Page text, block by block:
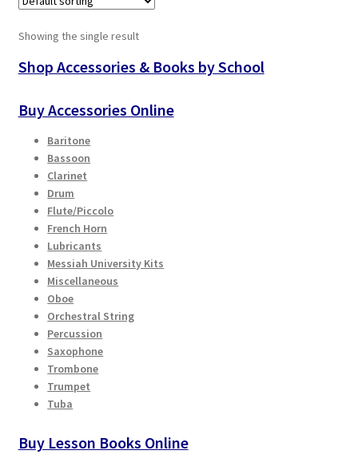
Instrument Lease-to-Purchase New
Checkout
Secure Ordering
Shipping
Schedule a Repair
School Pages
Messiah University
Switch Instrument or Change Size of Orchestral
Instrument
may
Showing the single result
Shop Accessories & Books by School
Buy Accessories Online
Baritone
Bassoon
Clarinet
Drum
Flute/Piccolo
French Horn
Lubricants
Messiah University Kits
Miscellaneous
Oboe
Orchestral String
Percussion
Saxophone
Trombone
Trumpet
Tuba
Buy Lesson Books Online